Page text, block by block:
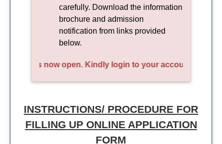
carefully. Download the information
brochure and admission
notification from links provided
below.
is now open. Kindly login to your account and
INSTRUCTIONS/ PROCEDURE FOR
FILLING UP ONLINE APPLICATION
FORM